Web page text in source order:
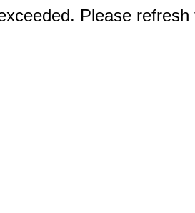
Please